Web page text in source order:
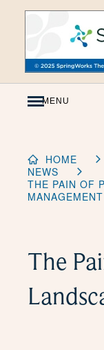
Skip
MENU
HOME
NEWS
THE PAIN OF
MANAGEMENT
The